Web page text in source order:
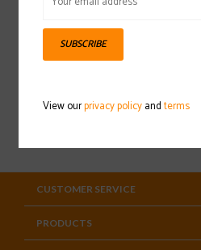
Sign up for our
CUSTOMER SERVICE
PRODUCTS
SUBSCRIBE
View ourprivacy policyandterms